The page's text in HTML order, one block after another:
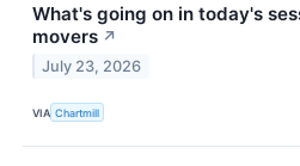
What's going on in today's
movers ↗
July 23, 2026
VIA Chartmill